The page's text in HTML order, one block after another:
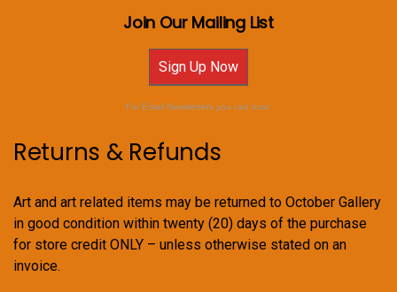
Join Our Mailing List
Sign Up Now
For Email Newsletters you can trust.
Returns & Refunds
Art and art related items may be returned to October Gallery
in good condition within twenty (20) days of the purchase
for store credit ONLY – unless otherwise stated on an
invoice.